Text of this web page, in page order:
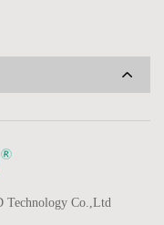
Technology Co.,Ltd